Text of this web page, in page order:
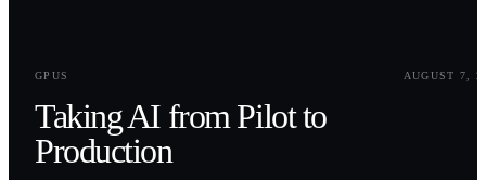
GPUS
AUGUST 7,
Taking AI from Pilot to
Production